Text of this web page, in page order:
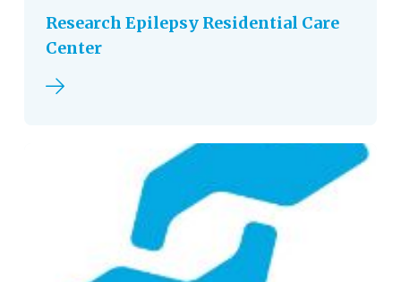
Research Epilepsy Residential Care
Center
Read more